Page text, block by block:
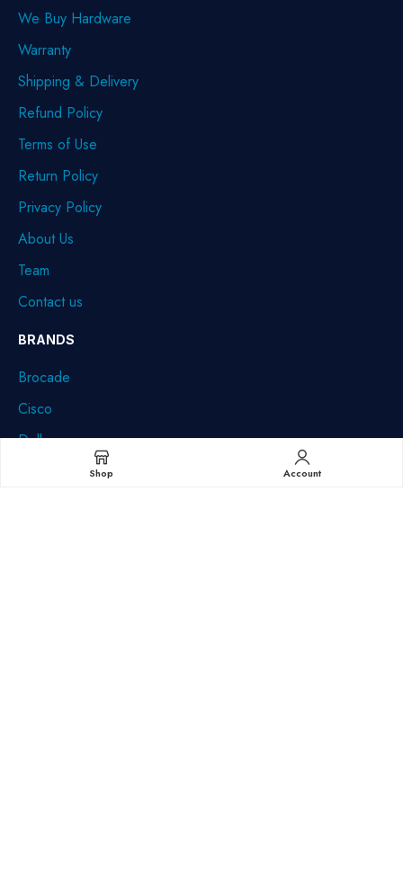
We Buy Hardware
Warranty
Shipping & Delivery
Refund Policy
Terms of Use
Return Policy
Privacy Policy
About Us
Team
Contact us
BRANDS
Brocade
Cisco
Dell
Shop Account